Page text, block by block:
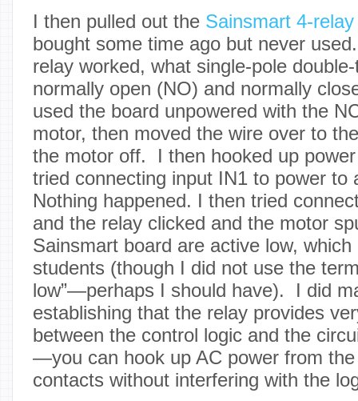
I then pulled out the Sainsmart 4-
bought some time ago but never
relay worked, what single-pole
normally open (NO) and normally
used the board unpowered with the
motor, then moved the wire over to
the motor off. I then hooked up
tried connecting input IN1 to power
Nothing happened. I then tried
and the relay clicked and the motor
Sainsmart board are active low,
students (though I did not use the
low”—perhaps I should have). I did
establishing that the relay provides
between the control logic and the
—you can hook up AC power from
contacts without interfering with the